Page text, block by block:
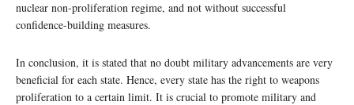
nuclear non-proliferation regime, and not without successful
confidence-building measures.
In conclusion, it is stated that no doubt military advancements are very
beneficial for each state. Hence, every state has the right to weapons
proliferation to a certain limit. It is crucial to promote military and